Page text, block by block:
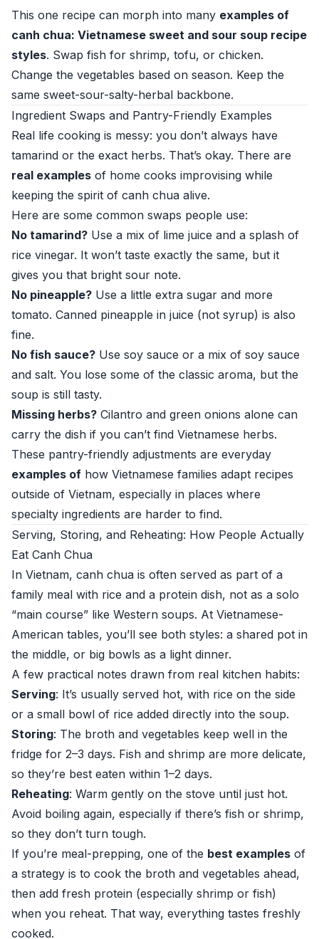
This one recipe can morph into many examples of
canh chua: Vietnamese sweet and sour soup recipe
styles. Swap fish for shrimp, tofu, or chicken.
Change the vegetables based on season. Keep the
same sweet-sour-salty-herbal backbone.
Ingredient Swaps and Pantry-Friendly Examples
Real life cooking is messy: you don’t always have
tamarind or the exact herbs. That’s okay. There are
real examples of home cooks improvising while
keeping the spirit of canh chua alive.
Here are some common swaps people use:
No tamarind? Use a mix of lime juice and a splash of
rice vinegar. It won’t taste exactly the same, but it
gives you that bright sour note.
No pineapple? Use a little extra sugar and more
tomato. Canned pineapple in juice (not syrup) is also
fine.
No fish sauce? Use soy sauce or a mix of soy sauce
and salt. You lose some of the classic aroma, but the
soup is still tasty.
Missing herbs? Cilantro and green onions alone can
carry the dish if you can’t find Vietnamese herbs.
These pantry-friendly adjustments are everyday
examples of how Vietnamese families adapt recipes
outside of Vietnam, especially in places where
specialty ingredients are harder to find.
Serving, Storing, and Reheating: How People Actually
Eat Canh Chua
In Vietnam, canh chua is often served as part of a
family meal with rice and a protein dish, not as a solo
“main course” like Western soups. At Vietnamese-
American tables, you’ll see both styles: a shared pot in
the middle, or big bowls as a light dinner.
A few practical notes drawn from real kitchen habits:
Serving: It’s usually served hot, with rice on the side
or a small bowl of rice added directly into the soup.
Storing: The broth and vegetables keep well in the
fridge for 2–3 days. Fish and shrimp are more delicate,
so they’re best eaten within 1–2 days.
Reheating: Warm gently on the stove until just hot.
Avoid boiling again, especially if there’s fish or shrimp,
so they don’t turn tough.
If you’re meal-prepping, one of the best examples of
a strategy is to cook the broth and vegetables ahead,
then add fresh protein (especially shrimp or fish)
when you reheat. That way, everything tastes freshly
cooked.